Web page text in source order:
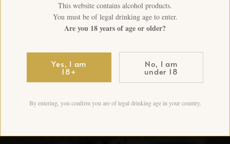
This website contains alcohol products.
You must be of legal drinking age to enter.
Are you 18 years of age or older?
Yes, I am
18+
No, I am
under 18
By entering, you confirm you are of legal drinking age in your country.